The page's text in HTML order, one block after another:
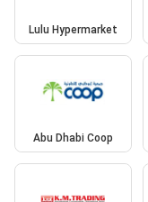
Lulu Hypermarket
Abu Dhabi Coop